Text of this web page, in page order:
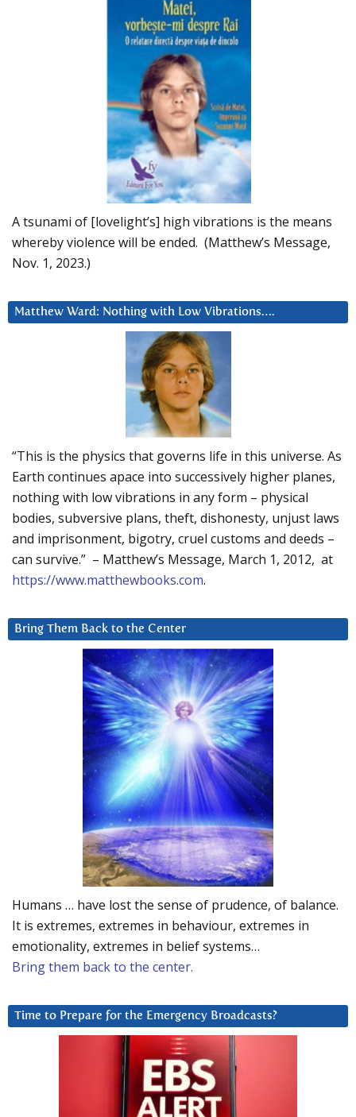
A tsunami of [lovelight’s] high vibrations is the means
whereby violence will be ended. (Matthew’s Message,
Nov. 1, 2023.)
Matthew Ward: Nothing with Low Vibrations….
“This is the physics that governs life in this universe. As
Earth continues apace into successively higher planes,
nothing with low vibrations in any form – physical
bodies, subversive plans, theft, dishonesty, unjust laws
and imprisonment, bigotry, cruel customs and deeds –
can survive.” – Matthew’s Message, March 1, 2012, at
https://www.matthewbooks.com.
Bring Them Back to the Center
Humans … have lost the sense of prudence, of balance.
It is extremes, extremes in behaviour, extremes in
emotionality, extremes in belief systems…
Bring them back to the center.
Time to Prepare for the Emergency Broadcasts?